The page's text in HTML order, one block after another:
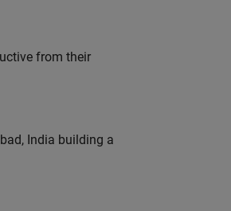
from their
India building a